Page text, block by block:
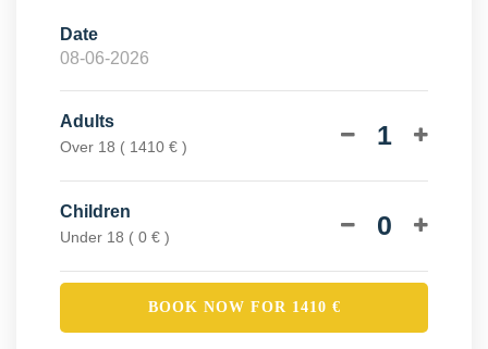
Date
Adults
Over 18 ( 1410 € ) 1
Children
Under 18 ( 0 € ) 0
BOOK NOW FOR 1410 €